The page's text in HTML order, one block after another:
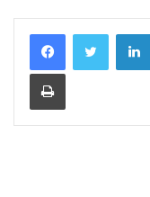
Print